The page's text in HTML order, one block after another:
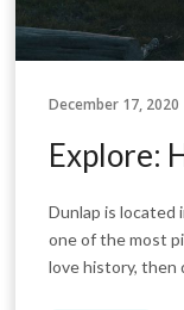
December 17, 2020
Explore:
Dunlap is located
one of the most
love history, then